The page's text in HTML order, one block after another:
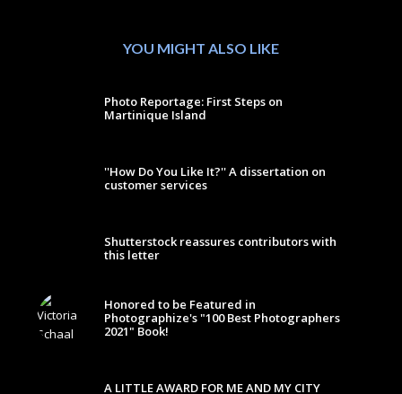
YOU MIGHT ALSO LIKE
Photo Reportage: First Steps on
Martinique Island
''How Do You Like It?'' A dissertation on
customer services
Shutterstock reassures contributors with
this letter
Honored to be Featured in
Photographize's "100 Best Photographers
2021" Book!
A LITTLE AWARD FOR ME AND MY CITY